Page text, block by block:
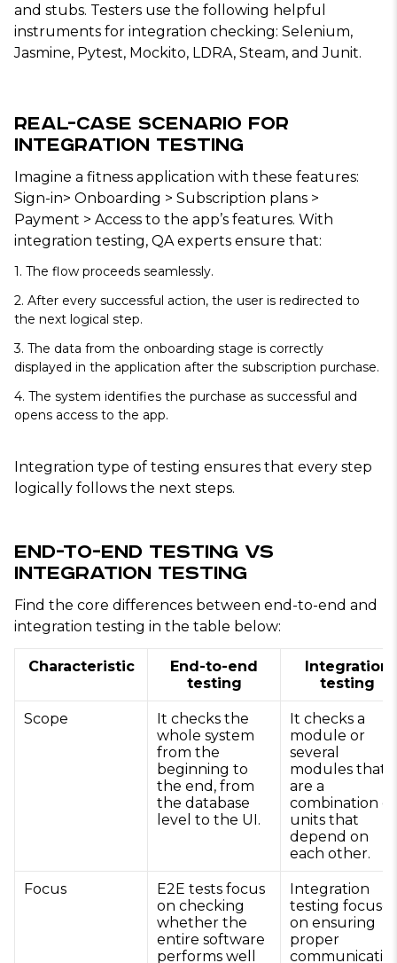
and stubs. Testers use the following helpful
instruments for integration checking: Selenium,
Jasmine, Pytest, Mockito, LDRA, Steam, and Junit.
Real-Case Scenario for
Integration Testing
Imagine a fitness application with these features:
Sign-in> Onboarding > Subscription plans >
Payment > Access to the app’s features. With
integration testing, QA experts ensure that:
1. The flow proceeds seamlessly.
2. After every successful action, the user is redirected to
the next logical step.
3. The data from the onboarding stage is correctly
displayed in the application after the subscription purchase.
4. The system identifies the purchase as successful and
opens access to the app.
Integration type of testing ensures that every step
logically follows the next steps.
End-to-End Testing vs
Integration Testing
Find the core differences between end-to-end and
integration testing in the table below:
Characteristic
End-to-end
testing
Integration
testing
Scope
It checks the
whole system
from the
beginning to
the end, from
the database
level to the UI.
It checks a
module or
several
modules that
are a
combination of
units that
depend on
each other.
Focus
E2E tests focus
on checking
whether the
entire software
performs well
Integration
testing focuses
on ensuring
proper